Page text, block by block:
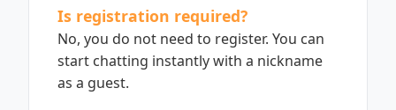
Is registration required?
No, you do not need to register. You can
start chatting instantly with a nickname
as a guest.